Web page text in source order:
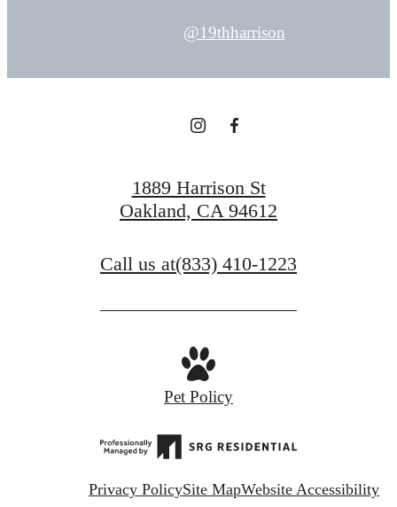
@19thharrison
1889 Harrison St
Oakland, CA 94612
Call us at(833) 410-1223
Pet Policy
Privacy PolicySite MapWebsite Accessibility